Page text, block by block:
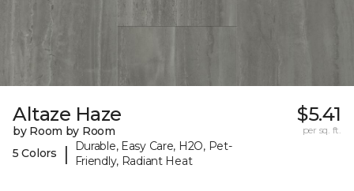
Altaze Haze
by Room by Room
5 Colors
|
Durable, Easy Care, H2O, Pet-
Friendly, Radiant Heat
$5.41
per sq. ft.